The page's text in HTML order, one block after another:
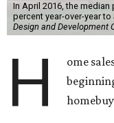
In April 2016, the
percent year-over-year to
Design and Development
H
ome